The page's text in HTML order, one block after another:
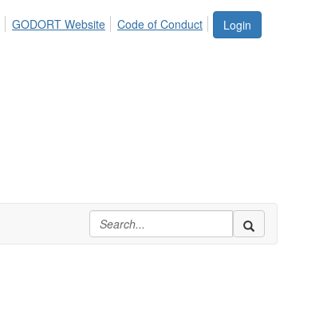
Login
GODORT Website Code of Conduct